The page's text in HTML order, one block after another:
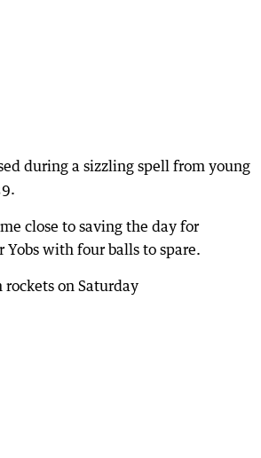
during a sizzling spell from young
close to saving the day for
with four balls to spare.